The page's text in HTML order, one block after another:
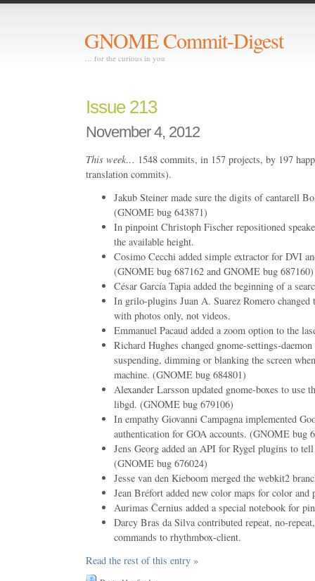
GNOME Commit-Digest
… for the curious in you
Issue 213
November 4, 2012
This week… 1548 commits, in 157 projects, by 197
translation commits).
Jakub Steiner made sure the digits of cantarell
(GNOME bug 643871)
In pinpoint Christoph Fischer repositioned
the available height.
Cosimo Cecchi added simple extractor for DVI
(GNOME bug 687162 and GNOME bug 687160)
César García Tapia added the beginning of a
In grilo-plugins Juan A. Suarez Romero
with photos only, not videos.
Emmanuel Pacaud added a zoom option to the
Richard Hughes changed gnome-settings-
suspending, dimming or blanking the screen
machine. (GNOME bug 684801)
Alexander Larsson updated gnome-boxes to use
libgd. (GNOME bug 679106)
In empathy Giovanni Campagna implemented
authentication for GOA accounts. (GNOME bug
Jens Georg added an API for Rygel plugins to
(GNOME bug 676024)
Jesse van den Kieboom merged the webkit2
Jean Bréfort added new color maps for color and
Aurimas Černius added a special notebook for
Darcy Bras da Silva contributed repeat, no-
commands to rhythmbox-client.
Read the rest of this entry »